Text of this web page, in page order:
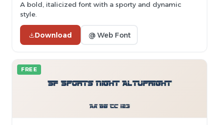
A bold, italicized font with a sporty and dynamic
style.
Download @ Web Font
FREE